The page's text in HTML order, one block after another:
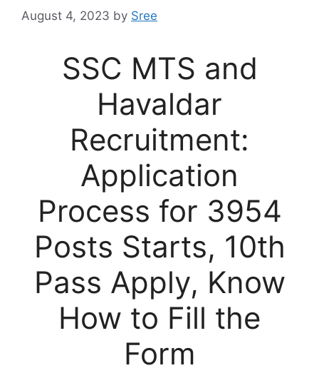
August 4, 2023 by Sree
SSC MTS and
Havaldar
Recruitment:
Application
Process for 3954
Posts Starts, 10th
Pass Apply, Know
How to Fill the
Form